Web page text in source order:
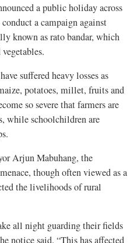
a public holiday across
a campaign against
known as rato bandar, which
suffered heavy losses as
potatoes, millet, fruits and
so severe that farmers are
while schoolchildren are
Arjun Mabuhang, the
though often viewed as a
the livelihoods of rural
all night guarding their fields
notice said. “This has affected